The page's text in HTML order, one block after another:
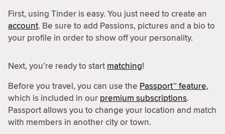
First, using Tinder is easy. You just need to create an
account. Be sure to add Passions, pictures and a bio to
your profile in order to show off your personality.
Next, you’re ready to start matching!
Before you travel, you can use the Passport™ feature,
which is included in our premium subscriptions.
Passport allows you to change your location and match
with members in another city or town.